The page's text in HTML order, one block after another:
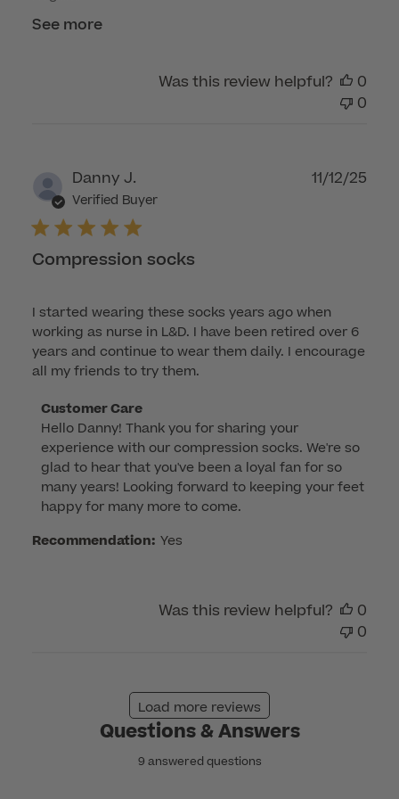
See more
Was this review helpful?
0
0
Danny J.
Verified Buyer
Compression socks
I started wearing these socks years ago when
working as nurse in L&D. I have been retired over 6
years and continue to wear them daily. I encourage
all my friends to try them.
Comments
by
Store
Owner
on
Review
by
Customer Care
Hello Danny! Thank you for sharing your
experience with our compression socks. We're so
glad to hear that you've been a loyal fan for so
many years! Looking forward to keeping your feet
happy for many more to come.
Recommendation: Yes
11/12/25
Was this review helpful?
0
0
Load more reviews
Questions & Answers
9 answered questions